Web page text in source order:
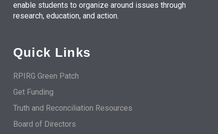
enable students to organize around issues through
research, education, and action.
Quick Links
RPIRG Green Patch
Get Funding
Truth and Reconciliation Resources
Board of Directors